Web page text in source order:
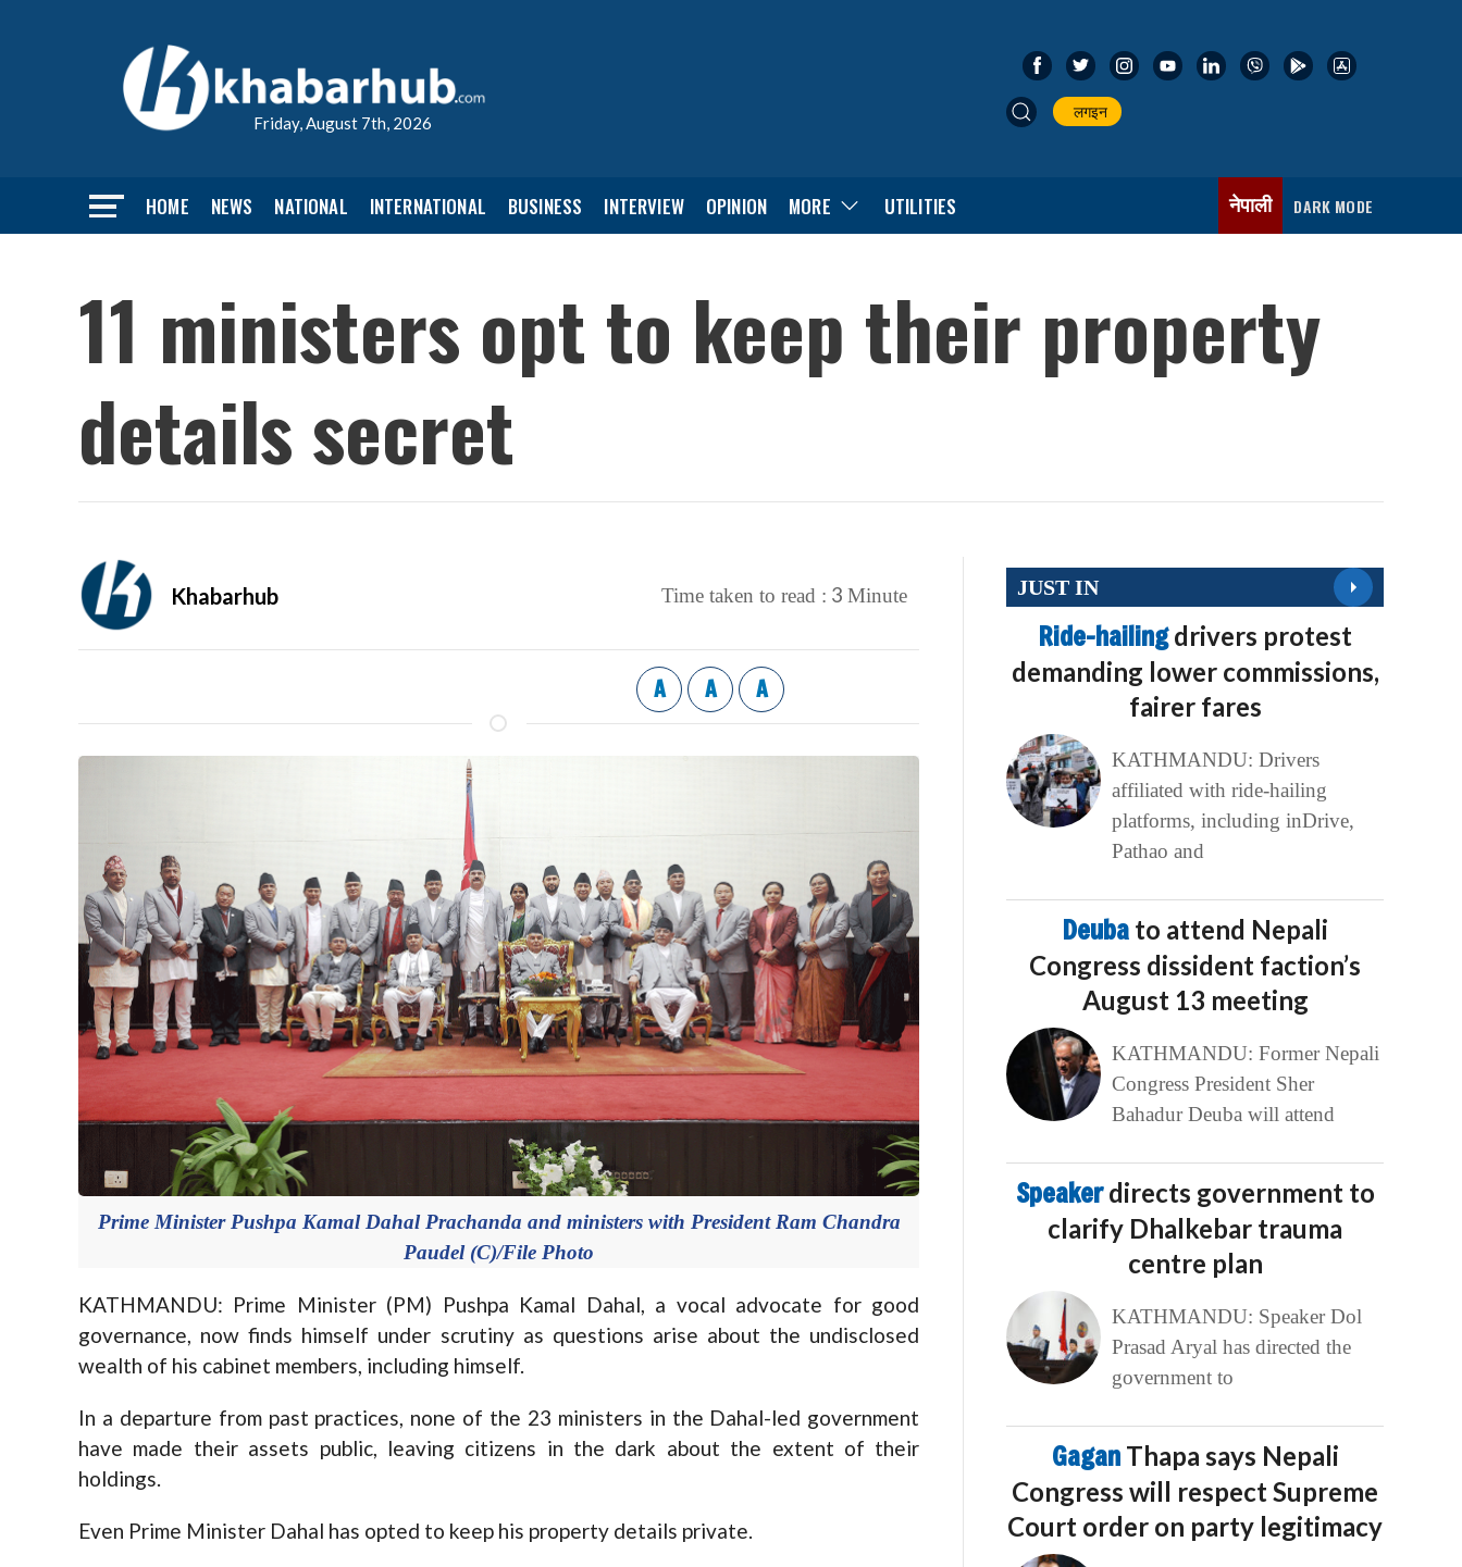
Friday, August 7th, 2026
लगइन
HOME NEWS NATIONAL INTERNATIONAL BUSINESS INTERVIEW OPINION MORE UTILITIES नेपाली DARK MODE
11 ministers opt to keep their property
details secret
Khabarhub Time taken to read : 3 Minute
A A A
Prime Minister Pushpa Kamal Dahal Prachanda and ministers with President Ram Chandra
Paudel (C)/File Photo
KATHMANDU: Prime Minister (PM) Pushpa Kamal Dahal, a vocal advocate for good
governance, now finds himself under scrutiny as questions arise about the undisclosed
wealth of his cabinet members, including himself.
In a departure from past practices, none of the 23 ministers in the Dahal-led government
have made their assets public, leaving citizens in the dark about the extent of their
holdings.
Even Prime Minister Dahal has opted to keep his property details private.
JUST IN
Ride-hailingdrivers protest
demanding lower commissions,
fairer fares
KATHMANDU: Drivers
affiliated with ride-hailing
platforms, including inDrive,
Pathao and
Deuba to attend Nepali
Congress dissident faction’s
August 13 meeting
KATHMANDU: Former Nepali
Congress President Sher
Bahadur Deuba will attend
Speakerdirects government to
clarify Dhalkebar trauma
centre plan
KATHMANDU: Speaker Dol
Prasad Aryal has directed the
government to
Gagan Thapa says Nepali
Congress will respect Supreme
Court order on party legitimacy